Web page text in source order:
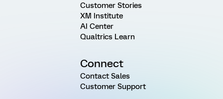
Customer Stories
XM Institute
AI Center
Qualtrics Learn
Connect
Contact Sales
Customer Support